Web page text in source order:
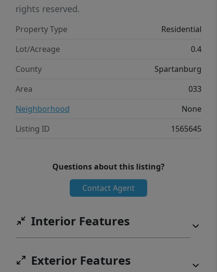
rights reserved.
Property Type
Residential
Lot/Acreage
0.4
County
Spartanburg
Area
033
Neighborhood
None
Listing ID
1565645
Questions about this listing?
Contact Agent
Interior Features
Exterior Features